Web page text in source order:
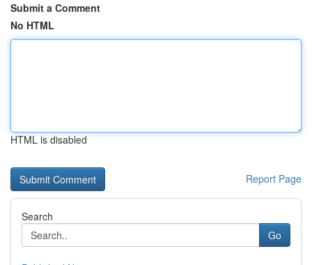
Submit a Comment
No HTML
HTML is disabled
Report Page
Search
Go